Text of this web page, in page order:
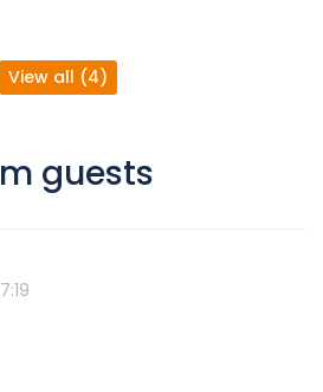
View all (4)
guests